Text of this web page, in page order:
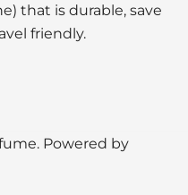
that is durable, save
friendly.
Powered by